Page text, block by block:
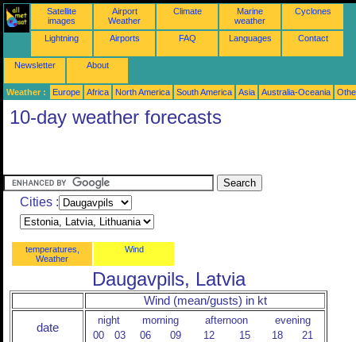
Satellite
images
Airport
Weather
Climate
Marine
weather
Cyclones
Lightning Airports FAQ Languages Contact
Newsletter About
Weather : Europe Africa North America South America Asia Australia-Oceania
10-day weather forecasts
Cities :
temperatures,
Weather
Wind
Daugavpils, Latvia
Wind (mean/gusts) in kt
date
night morning afternoon
evening
00
03 06 09 12 15 18 21